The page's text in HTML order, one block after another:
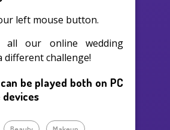
left mouse button.
all our online wedding
different challenge!
be played both on PC
devices